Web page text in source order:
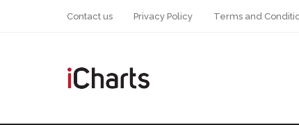
Contact us Privacy Policy Terms and